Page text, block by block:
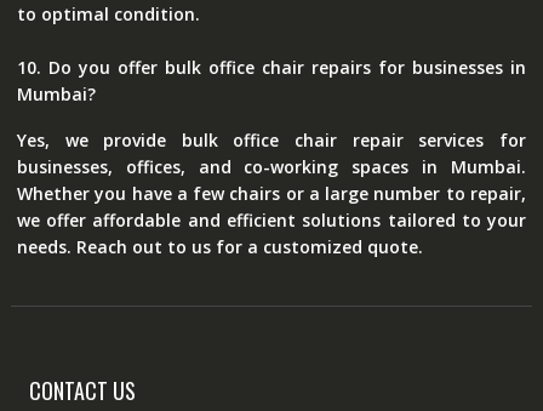
to optimal condition.
10. Do you offer bulk office chair repairs for businesses in
Mumbai?
Yes, we provide bulk office chair repair services for
businesses, offices, and co-working spaces in Mumbai.
Whether you have a few chairs or a large number to repair,
we offer affordable and efficient solutions tailored to your
needs. Reach out to us for a customized quote.
CONTACT US